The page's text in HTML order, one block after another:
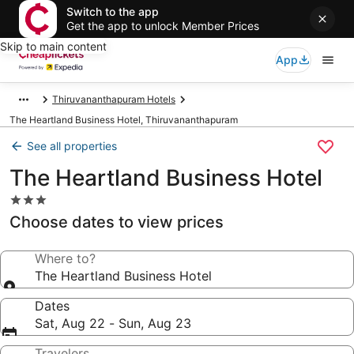
Switch to the app
Get the app to unlock Member Prices
Skip to main content
App
Thiruvananthapuram Hotels
The Heartland Business Hotel, Thiruvananthapuram
See all properties
The Heartland Business Hotel
3.0
star
property
Choose dates to view prices
Where to?
The Heartland Business Hotel
Dates
Sat, Aug 22 - Sun, Aug 23